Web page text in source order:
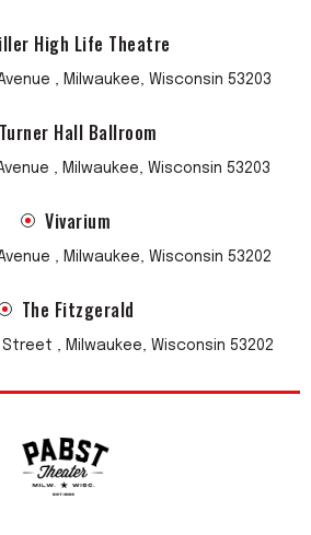
High Life Theatre
, Milwaukee, Wisconsin 53203
Turner Hall Ballroom
Avenue , Milwaukee, Wisconsin 53203
Vivarium
, Milwaukee, Wisconsin 53202
The Fitzgerald
Street , Milwaukee, Wisconsin 53202